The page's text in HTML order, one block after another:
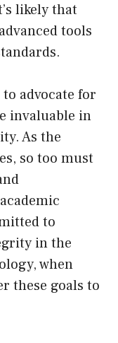
likely that
tools
advocate for
invaluable in
As the
so too must
to
in the
when
these goals to